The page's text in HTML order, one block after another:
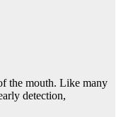
the mouth. Like many
detection,